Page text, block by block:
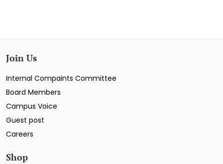
Join Us
Internal Compaints Committee
Board Members
Campus Voice
Guest post
Careers
Shop